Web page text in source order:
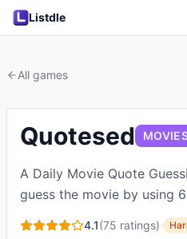
Listdle
All games
Quotesed
A Daily Movie Quote
guess the movie by using
4.1(75 ratings)·